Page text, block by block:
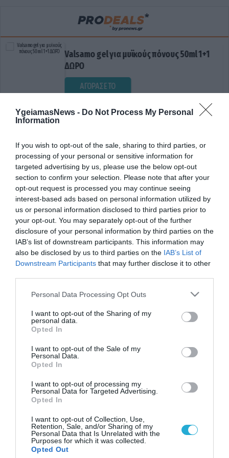
YgeiamasNews - Do Not Process My Personal
Information
If you wish to opt-out of the sale, sharing to third parties, or
processing of your personal or sensitive information for
targeted advertising by us, please use the below opt-out
section to confirm your selection. Please note that after your
opt-out request is processed you may continue seeing
interest-based ads based on personal information utilized by
us or personal information disclosed to third parties prior to
your opt-out. You may separately opt-out of the further
disclosure of your personal information by third parties on the
IAB’s list of downstream participants. This information may
also be disclosed by us to third parties on the IAB’s List of
Downstream Participants that may further disclose it to other
Please note that this website/app uses one or more Google
not limited to your visit or usage behaviour. You may click to
grant or deny consent to Google and its third-party tags to
use your data for below specified purposes in below Google
consent section.
Personal Data Processing Opt Outs
I want to opt-out of the Sharing of my
personal data.
Opted In
I want to opt-out of the Sale of my
Personal Data.
Opted In
I want to opt-out of processing my
Personal Data for Targeted Advertising.
Opted In
I want to opt-out of Collection, Use,
Retention, Sale, and/or Sharing of my
Personal Data that Is Unrelated with the
Purposes for which it was collected.
Opted Out
Valsamo gel για μυϊκούς πόνους 50ml 1+1
ΔΩΡΟ
ΑΓΟΡΑΣΕ ΤΟ
ΔΗΜΟΣΙΟΙ ΧΩΡΟΙ
Η Νέα Υόρκη απαγορεύει το ηλεκτρονικό
τσιγάρο
δημοτικό συμβούλιο της Νέας Υόρκης, όπως μεταδίδουν τα
αμερικανικά ΜΜΕ. Το δημοτικό συμβούλιο της μητρόπολης
της κόσμου αποφάσισε να εντάξει τα ηλεκτρονικά τσιγάρα
στους αυστηρούς περιορισμούς κατά του
καπνίσματος. Σύμφωνα με την απόφαση του δημοτικού
συμβουλίου, σε τέσσερις μήνες από τώρα, η χρήση του θα
απαγορεύεται στα εστιατόρια, τα […]
20.12.2013 13:50